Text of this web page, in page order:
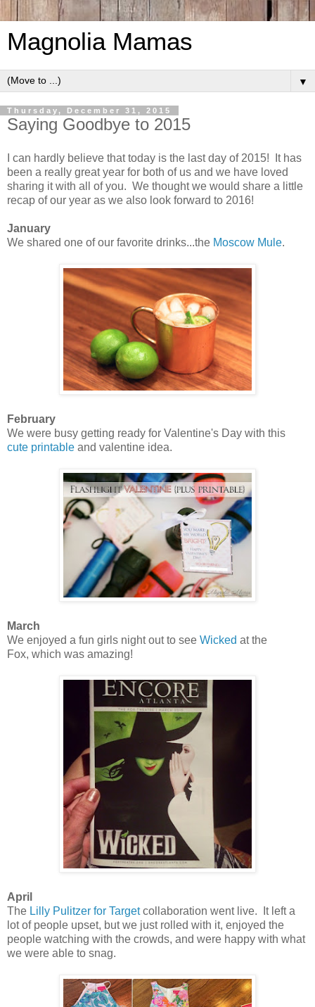
Magnolia Mamas
▼
Thursday, December 31, 2015
Saying Goodbye to 2015
I can hardly believe that today is the last day of 2015! It has
been a really great year for both of us and we have loved
sharing it with all of you. We thought we would share a little
recap of our year as we also look forward to 2016!
January
We shared one of our favorite drinks...the Moscow Mule.
February
We were busy getting ready for Valentine's Day with this
cute printable and valentine idea.
March
We enjoyed a fun girls night out to see Wicked at the
Fox, which was amazing!
April
The Lilly Pulitzer for Targetcollaboration went live. It left a
lot of people upset, but we just rolled with it, enjoyed the
people watching with the crowds, and were happy with what
we were able to snag.